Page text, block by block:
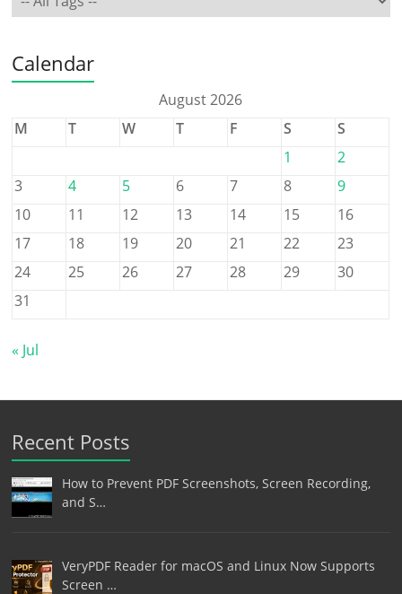
Calendar
August 2026
M
T W T F S
S
1
2
3
4 5 6 7 8
9
10
11 12 13 14 15
16
17
18 19 20 21 22
23
24
25 26 27 28 29
30
31
« Jul
Recent Posts
How to Prevent PDF Screenshots, Screen Recording,
and S…
VeryPDF Reader for macOS and Linux Now Supports
Screen …